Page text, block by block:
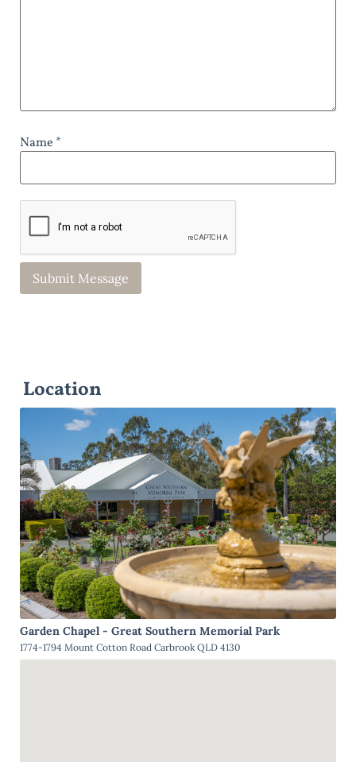
Name *
Location
Garden Chapel - Great Southern Memorial Park
1774-1794 Mount Cotton Road Carbrook QLD 4130